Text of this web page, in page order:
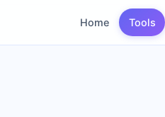
Home Tools